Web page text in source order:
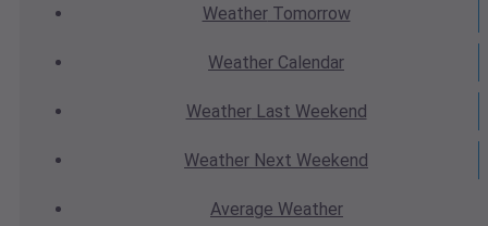
WeatherTomorrow
Weather Calendar
WeatherLast Weekend
Weather Next Weekend
Average Weather